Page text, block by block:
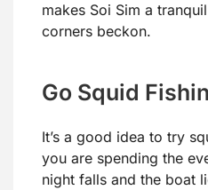
makes Soi Sim a
corners beckon.
Go Squid
It’s a good idea to try
you are spending the
night falls and the boat